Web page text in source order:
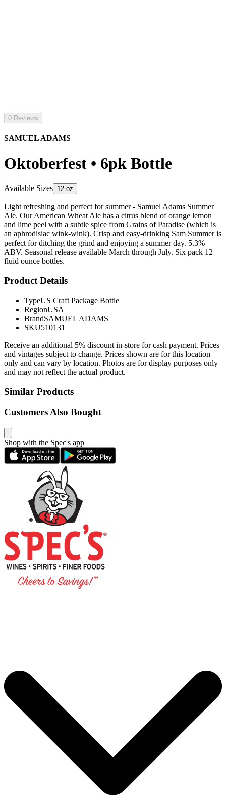
0 Reviews
SAMUEL ADAMS
Oktoberfest • 6pk Bottle
Available Sizes 12 oz
Light refreshing and perfect for summer - Samuel Adams Summer
Ale. Our American Wheat Ale has a citrus blend of orange lemon
and lime peel with a subtle spice from Grains of Paradise (which is
an aphrodisiac wink-wink). Crisp and easy-drinking Sam Summer is
perfect for ditching the grind and enjoying a summer day. 5.3%
ABV. Seasonal release available March through July. Six pack 12
fluid ounce bottles.
Product Details
TypeUS Craft Package Bottle
RegionUSA
BrandSAMUEL ADAMS
SKU510131
Receive an additional 5% discount in-store for cash payment. Prices
and vintages subject to change. Prices shown are for this location
only and can vary by location. Photos are for display purposes only
and may not reflect the actual product.
Similar Products
Customers Also Bought
Shop with the Spec's app